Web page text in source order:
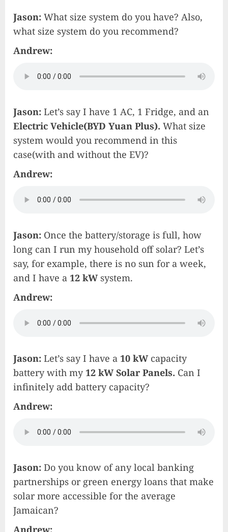
Jason: What size system do you have? Also,
what size system do you recommend?
Andrew:
Jason: Let’s say I have 1 AC, 1 Fridge, and an
Electric Vehicle(BYD Yuan Plus). What size
system would you recommend in this
case(with and without the EV)?
Andrew:
Jason: Once the battery/storage is full, how
long can I run my household off solar? Let’s
say, for example, there is no sun for a week,
and I have a 12 kWsystem.
Andrew:
Jason: Let’s say I have a 10 kW capacity
battery with my 12 kW Solar Panels. Can I
infinitely add battery capacity?
Andrew:
Jason: Do you know of any local banking
partnerships or green energy loans that make
solar more accessible for the average
Jamaican?
Andrew: